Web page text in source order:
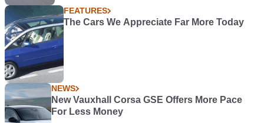
FEATURES
The Cars We Appreciate Far More Today
NEWS
New Vauxhall Corsa GSE Offers More Pace
For Less Money